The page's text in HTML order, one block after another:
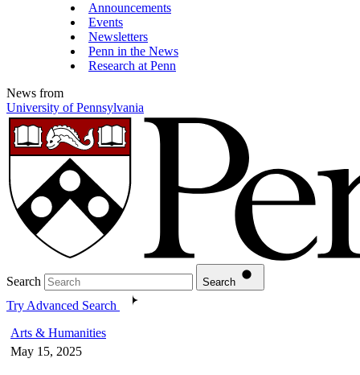
Announcements
Events
Newsletters
Penn in the News
Research at Penn
News from
University of Pennsylvania
Search Search
Try Advanced Search
Arts & Humanities
May 15, 2025